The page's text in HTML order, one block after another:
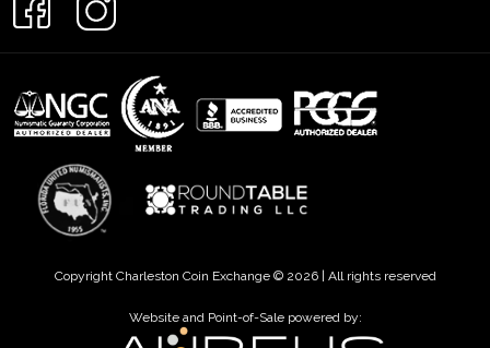
Copyright Charleston Coin Exchange © 2026 | All rights reserved
Website and Point-of-Sale powered by: